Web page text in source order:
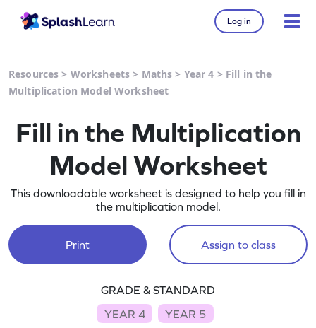
Log in
Resources > Worksheets > Maths > Year 4 > Fill in the
Multiplication Model Worksheet
Fill in the Multiplication
Model Worksheet
This downloadable worksheet is designed to help you fill in
the multiplication model.
Print Assign to class
GRADE & STANDARD
YEAR 4
YEAR 5